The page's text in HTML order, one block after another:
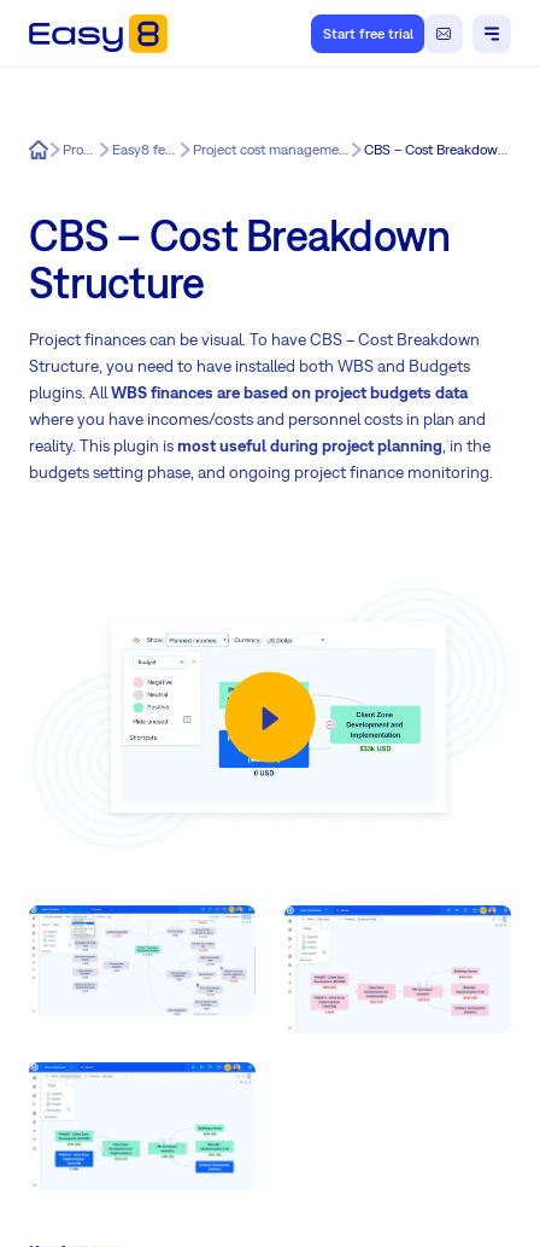
Start free trial
Easy8 Product Easy8 features Project cost management for Easy8 CBS – Cost Breakdown Structure
CBS – Cost Breakdown
Structure
Project finances can be visual. To have CBS – Cost Breakdown
Structure, you need to have installed both WBS and Budgets
plugins. AllWBS finances are based on project budgets data
where you have incomes/costs and personnel costs in plan and
reality. This plugin ismost useful during project planning , in the
budgets setting phase, and ongoing project finance monitoring.